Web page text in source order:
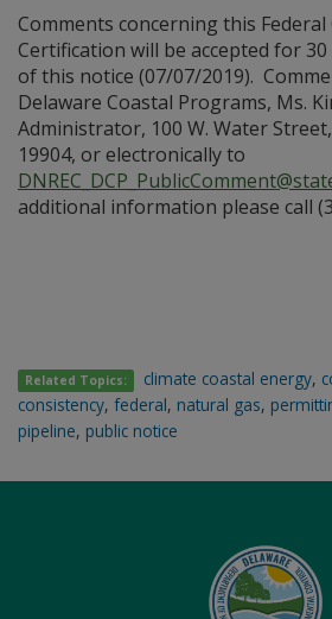
Comments concerning this Federal
Certification will be accepted for
of this notice (07/07/2019).
Delaware Coastal Programs, Ms.
Administrator, 100 W. Water
19904, or electronically to
additional information please call
Related Topics: climate coastal energy,
consistency, federal, natural gas,
pipeline, public notice